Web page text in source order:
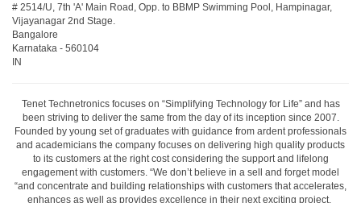
# 2514/U, 7th 'A' Main Road, Opp. to BBMP Swimming Pool, Hampinagar,
Vijayanagar 2nd Stage.
Bangalore
Karnataka - 560104
IN
Tenet Technetronics focuses on “Simplifying Technology for Life” and has
been striving to deliver the same from the day of its inception since 2007.
Founded by young set of graduates with guidance from ardent professionals
and academicians the company focuses on delivering high quality products
to its customers at the right cost considering the support and lifelong
engagement with customers. “We don’t believe in a sell and forget model
“and concentrate and building relationships with customers that accelerates,
enhances as well as provides excellence in their next exciting project.